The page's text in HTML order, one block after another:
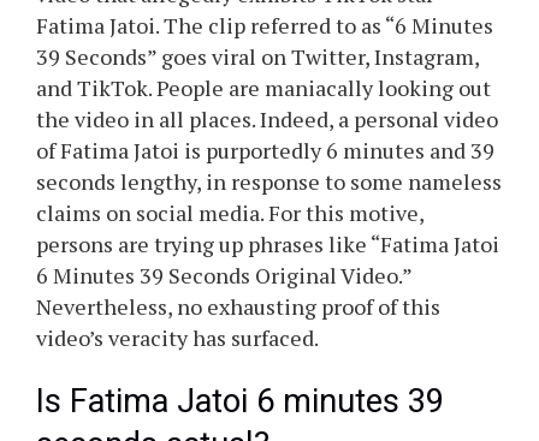
Fatima Jatoi. The clip referred to as “6 Minutes
39 Seconds” goes viral on Twitter, Instagram,
and TikTok. People are maniacally looking out
the video in all places. Indeed, a personal video
of Fatima Jatoi is purportedly 6 minutes and 39
seconds lengthy, in response to some nameless
claims on social media. For this motive,
persons are trying up phrases like “Fatima Jatoi
6 Minutes 39 Seconds Original Video.”
Nevertheless, no exhausting proof of this
video’s veracity has surfaced.
Is Fatima Jatoi 6 minutes 39